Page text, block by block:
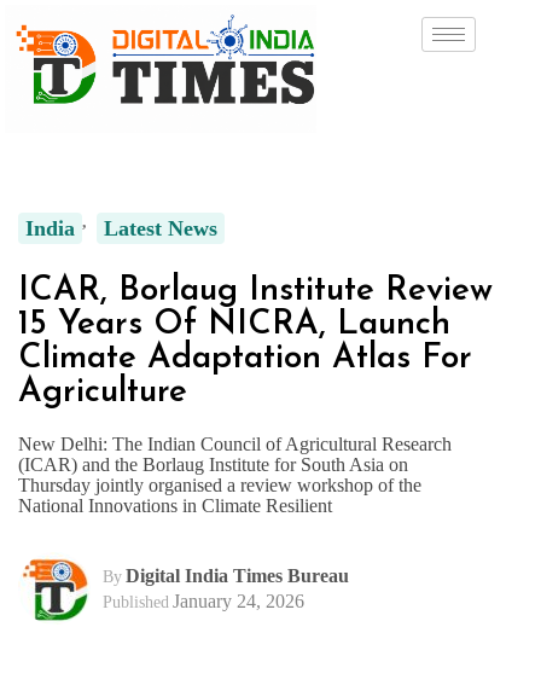
India Latest News
ICAR, Borlaug Institute Review
15 Years Of NICRA, Launch
Climate Adaptation Atlas For
Agriculture
New Delhi: The Indian Council of Agricultural Research
(ICAR) and the Borlaug Institute for South Asia on
Thursday jointly organised a review workshop of the
National Innovations in Climate Resilient
By Digital India Times Bureau
Published January 24, 2026